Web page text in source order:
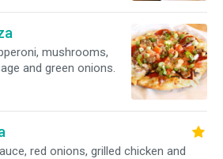
mushrooms,
and green onions.
red onions, grilled chicken and